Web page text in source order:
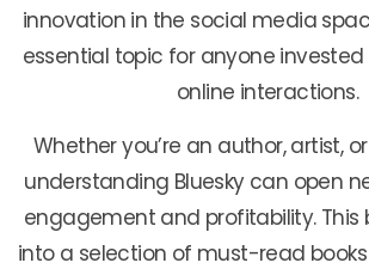
innovation in the social media
essential topic for anyone
online interactions.
Whether you’re an author, artist,
understanding Bluesky can open
engagement and profitability. This
into a selection of must-read